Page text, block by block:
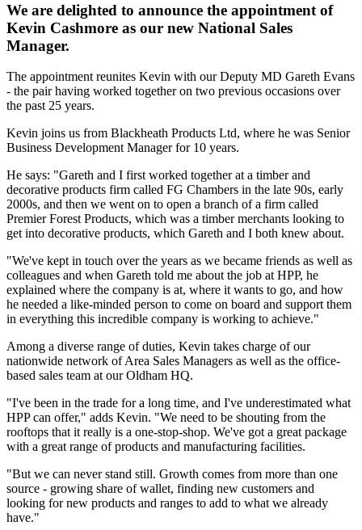
We are delighted to announce the appointment of
Kevin Cashmore as our new National Sales
Manager.
The appointment reunites Kevin with our Deputy MD Gareth Evans
- the pair having worked together on two previous occasions over
the past 25 years.
Kevin joins us from Blackheath Products Ltd, where he was Senior
Business Development Manager for 10 years.
He says: "Gareth and I first worked together at a timber and
decorative products firm called FG Chambers in the late 90s, early
2000s, and then we went on to open a branch of a firm called
Premier Forest Products, which was a timber merchants looking to
get into decorative products, which Gareth and I both knew about.
"We've kept in touch over the years as we became friends as well as
colleagues and when Gareth told me about the job at HPP, he
explained where the company is at, where it wants to go, and how
he needed a like-minded person to come on board and support them
in everything this incredible company is working to achieve."
Among a diverse range of duties, Kevin takes charge of our
nationwide network of Area Sales Managers as well as the office-
based sales team at our Oldham HQ.
"I've been in the trade for a long time, and I've underestimated what
HPP can offer," adds Kevin. "We need to be shouting from the
rooftops that it really is a one-stop-shop. We've got a great package
with a great range of products and manufacturing facilities.
"But we can never stand still. Growth comes from more than one
source - growing share of wallet, finding new customers and
looking for new products and ranges to add to what we already
have."